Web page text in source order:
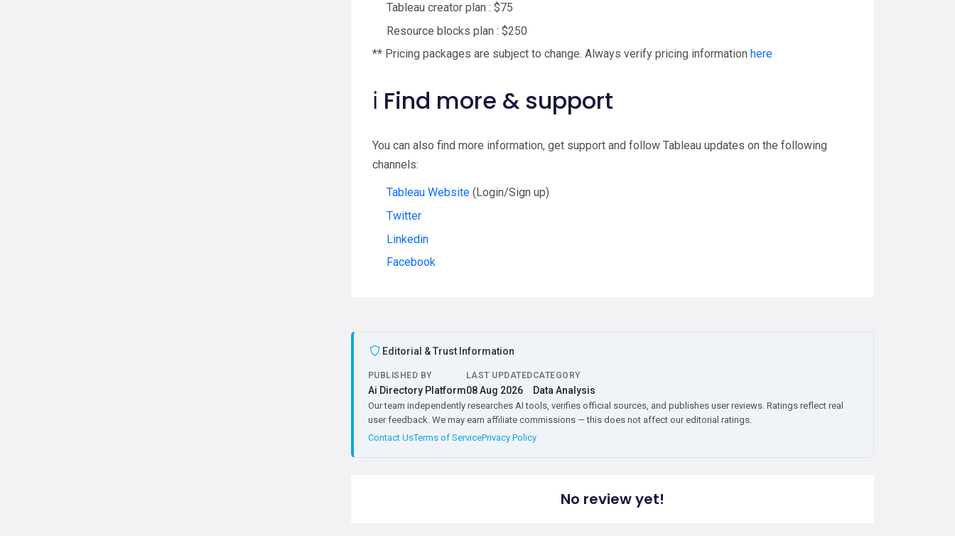
Tableau creator plan : $75
Resource blocks plan : $250
** Pricing packages are subject to change. Always verify pricing information here
ℹ️ Find more & support
You can also find more information, get support and follow Tableau updates on the following
channels:
Tableau Website (Login/Sign up)
Twitter
Linkedin
Facebook
Editorial & Trust Information
PUBLISHED BY
Ai Directory Platform
LAST UPDATED
08 Aug 2026
CATEGORY
Data Analysis
Our team independently researches AI tools, verifies official sources, and publishes user reviews. Ratings reflect real
user feedback. We may earn affiliate commissions — this does not affect our editorial ratings.
Contact UsTerms of ServicePrivacy Policy
No review yet!